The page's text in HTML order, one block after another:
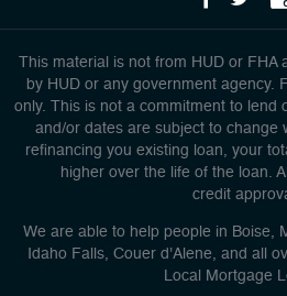
This material is not from HUD or FHA
by HUD or any government agency.
only. This is not a commitment to lend
and/or dates are subject to change
refinancing you existing loan, your
higher over the life of the loan.
credit
We are able to help people in Boise,
Idaho Falls, Couer d'Alene, and all
Local Mortgage